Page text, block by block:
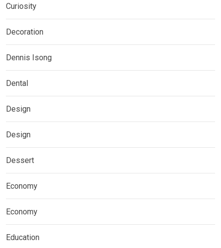
Curiosity
Decoration
Dennis Isong
Dental
Design
Design
Dessert
Economy
Economy
Education